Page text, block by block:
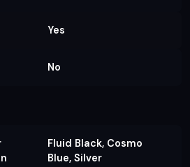
Yes
No
Fluid Black, Cosmo
Blue, Silver